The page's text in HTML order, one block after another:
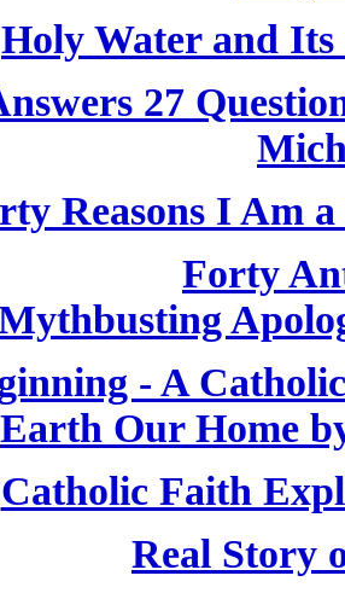
Holy Water and
27
Reasons I Am
Forty
- A
Earth Our Home
Catholic Faith
Real Story